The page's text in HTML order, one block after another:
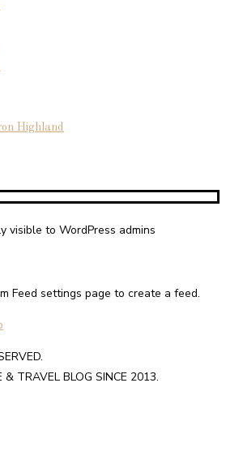
Highland
visible to WordPress admins
Feed settings page to create a feed.
& TRAVEL BLOG SINCE 2013.